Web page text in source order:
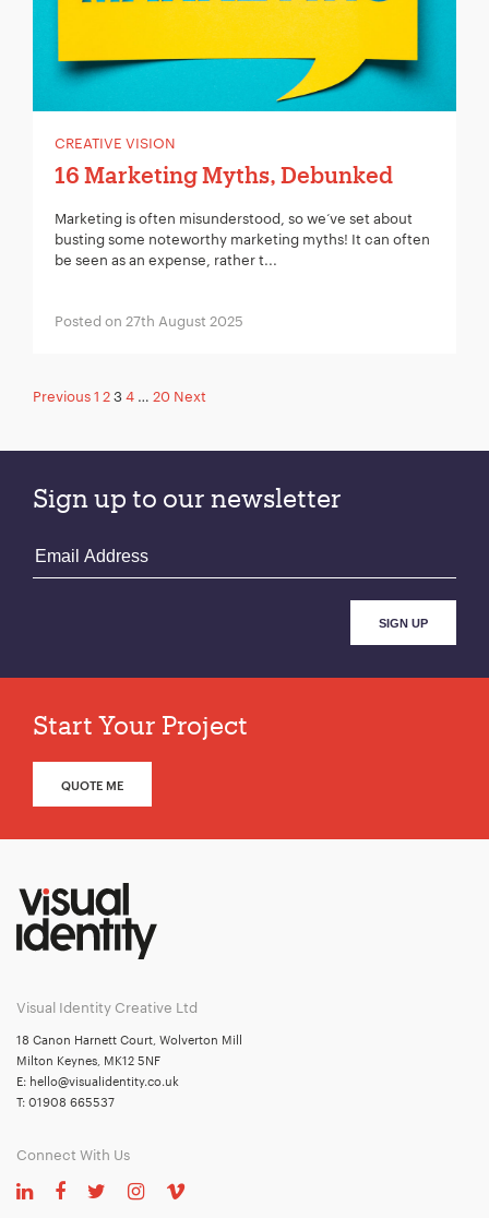
CREATIVE VISION
16 Marketing Myths, Debunked
Marketing is often misunderstood, so we‘ve set about
busting some noteworthy marketing myths! It can often
be seen as an expense, rather t...
Posted on 27th August 2025
Posts
Previous1 23 4 … 20 Next
Sign up to our newsletter
Start Your Project
QUOTE ME
Visual Identity Creative Ltd
18 Canon Harnett Court, Wolverton Mill
Milton Keynes, MK12 5NF
E: hello@visualidentity.co.uk
T: 01908 665537
Connect With Us